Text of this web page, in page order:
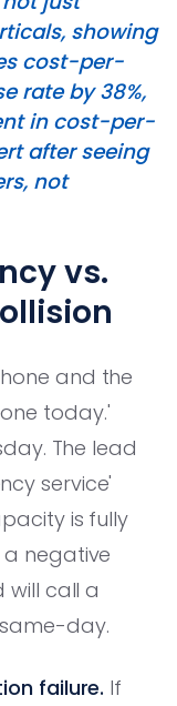
showing
cost-per-
rate by 38%,
in cost-per-
after seeing
not
vs.
and the
today.'
The lead
service'
is fully
negative
call a
day.
failure. If